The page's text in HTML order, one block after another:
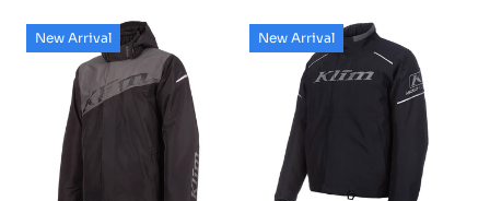
New Arrival New Arrival